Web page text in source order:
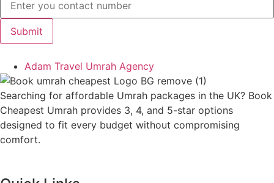
Submit
Adam Travel Umrah Agency
Searching for affordable Umrah packages in the UK? Book
Cheapest Umrah provides 3, 4, and 5-star options
designed to fit every budget without compromising
comfort.